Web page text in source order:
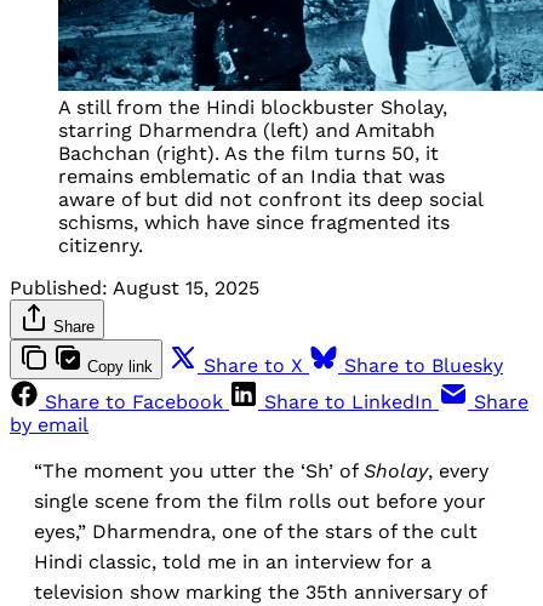
A still from the Hindi blockbuster Sholay,
starring Dharmendra (left) and Amitabh
Bachchan (right). As the film turns 50, it
remains emblematic of an India that was
aware of but did not confront its deep social
schisms, which have since fragmented its
citizenry.
Published: August 15, 2025
Share
Copy link Share to X
Share to Bluesky
Share to Facebook
Share to LinkedIn
Share
by email
“The moment you utter the ‘Sh’ of Sholay, every
single scene from the film rolls out before your
eyes,” Dharmendra, one of the stars of the cult
Hindi classic, told me in an interview for a
television show marking the 35th anniversary of